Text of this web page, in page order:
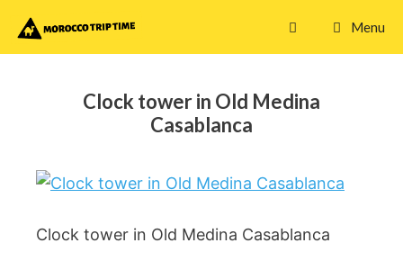
Menu
Clock tower in Old Medina
Casablanca
Clock tower in Old Medina Casablanca